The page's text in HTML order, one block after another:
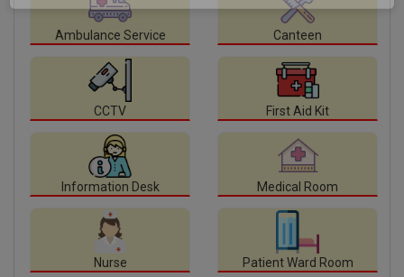
Ambulance Service Canteen
CCTV First Aid Kit
Information Desk Medical Room
Nurse Patient Ward Room